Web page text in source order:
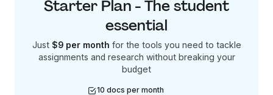
Starter Plan - The student
essential
Just $9 per month for the tools you need to tackle
assignments and research without breaking your
budget
10 docs per month